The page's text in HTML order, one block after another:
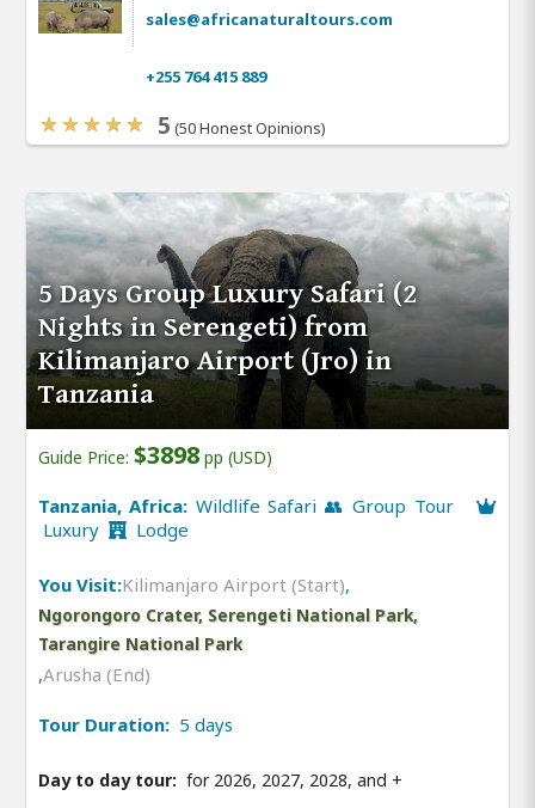
sales@africanaturaltours.com
+255 764 415 889
5 (50 Honest Opinions)
5 Days Group Luxury Safari (2
Nights in Serengeti) from
Kilimanjaro Airport (Jro) in
Tanzania
Guide Price: $3898 pp (USD)
Tanzania, Africa: Wildlife Safari 👥 Group Tour
Luxury
Lodge
You Visit:Kilimanjaro Airport (Start),
Ngorongoro Crater, Serengeti National Park,
Tarangire National Park
,Arusha (End)
Tour Duration: 5 days
Day to day tour: for 2026, 2027, 2028, and +